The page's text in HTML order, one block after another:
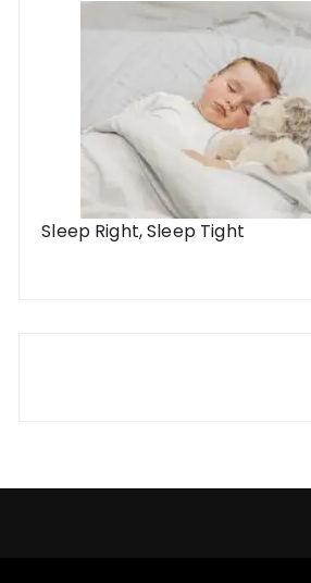
Sleep Right, Sleep Tight